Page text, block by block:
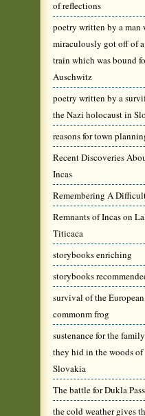
of reflections
poetry written by a man
miraculously got off of
train which was bound
Auschwitz
poetry written by a
the Nazi holocaust in
reasons for town
Recent Discoveries
Incas
Remembering A
Remnants of Incas on
Titicaca
storybooks enriching
storybooks
survival of the European
commonm frog
sustenance for the
they hid in the woods of
Slovakia
The battle for Dukla Pass
the cold weather gives